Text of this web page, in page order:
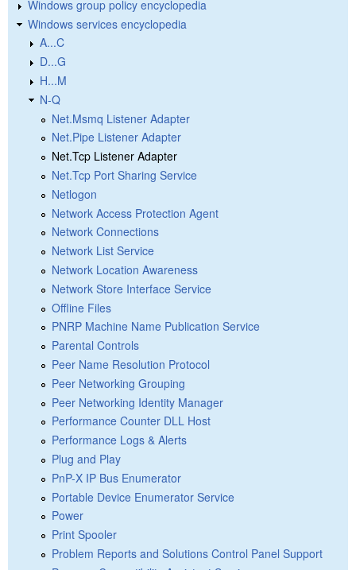
Windows group policy encyclopedia
Windows services encyclopedia
A...C
D...G
H...M
N-Q
Net.Msmq Listener Adapter
Net.Pipe Listener Adapter
Net.Tcp Listener Adapter
Net.Tcp Port Sharing Service
Netlogon
Network Access Protection Agent
Network Connections
Network List Service
Network Location Awareness
Network Store Interface Service
Offline Files
PNRP Machine Name Publication Service
Parental Controls
Peer Name Resolution Protocol
Peer Networking Grouping
Peer Networking Identity Manager
Performance Counter DLL Host
Performance Logs & Alerts
Plug and Play
PnP-X IP Bus Enumerator
Portable Device Enumerator Service
Power
Print Spooler
Problem Reports and Solutions Control Panel Support